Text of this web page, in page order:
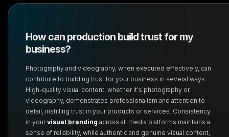
How can production build trust for my
business?
Photography and videography, when executed effectively, can
contribute to building trust for your business in several ways.
High-quality visual content, whether it's photography or
videography, demonstrates professionalism and attention to
detail, instilling trust in your products or services. Consistency
in your visual branding across all media platforms maintains a
sense of reliability, while authentic and genuine visual content,